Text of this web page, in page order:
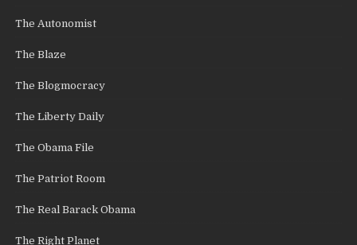
The Autonomist
The Blaze
The Blogmocracy
The Liberty Daily
The Obama File
The Patriot Room
The Real Barack Obama
The Right Planet